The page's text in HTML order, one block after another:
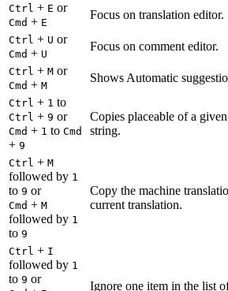
Ctrl + E or
Cmd + E
Focus on translation editor.
Ctrl + U or
Cmd + U
Focus on comment editor.
Ctrl + M or
Cmd + M
Shows Automatic
Ctrl + 1 to
Ctrl + 9 or
Cmd + 1 to Cmd
+ 9
Copies placeable of a
string.
Ctrl + M
followed by 1
to 9 or
Cmd + M
followed by 1
to 9
Copy the machine
current translation.
Ctrl + I
followed by 1
to 9 or
Ignore one item in the list